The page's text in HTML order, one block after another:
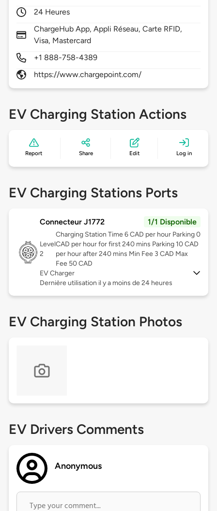
24 Heures
ChargeHub App, Appli Réseau, Carte RFID,
Visa, Mastercard
+1 888-758-4389
https://www.chargepoint.com/
EV Charging Station Actions
Report Share Edit Log in
EV Charging Stations Ports
Connecteur J1772 1/1 Disponible
Level
2
Charging Station Time 6 CAD per hour Parking 0
CAD per hour for first 240 mins Parking 10 CAD
per hour after 240 mins Min Fee 3 CAD Max
Fee 50 CAD
EV Charger
Dernière utilisation il y a moins de 24 heures
EV Charging Station Photos
EV Drivers Comments
Anonymous